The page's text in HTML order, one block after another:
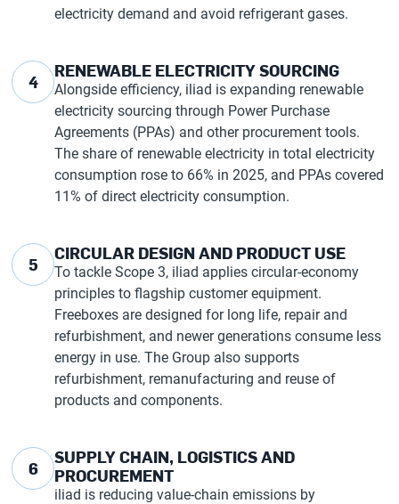
electricity demand and avoid refrigerant gases.
4
RENEWABLE ELECTRICITY SOURCING
Alongside efficiency, iliad is expanding renewable
electricity sourcing through Power Purchase
Agreements (PPAs) and other procurement tools.
The share of renewable electricity in total electricity
consumption rose to 66% in 2025, and PPAs covered
11% of direct electricity consumption.
5
CIRCULAR DESIGN AND PRODUCT USE
To tackle Scope 3, iliad applies circular-economy
principles to flagship customer equipment.
Freeboxes are designed for long life, repair and
refurbishment, and newer generations consume less
energy in use. The Group also supports
refurbishment, remanufacturing and reuse of
products and components.
6
SUPPLY CHAIN, LOGISTICS AND
PROCUREMENT
iliad is reducing value-chain emissions by